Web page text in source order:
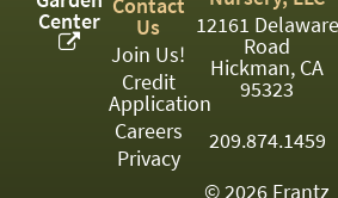
<Any>
01
Center
Contact
Us
Join Us!
Credit
Application
Careers
Privacy
12161 Delaware
Road
Hickman, CA
95323
209.874.1459
© 2026 Frantz